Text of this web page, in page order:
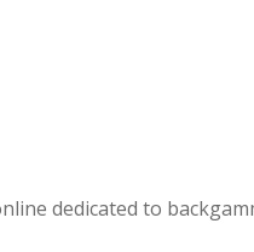
dedicated to